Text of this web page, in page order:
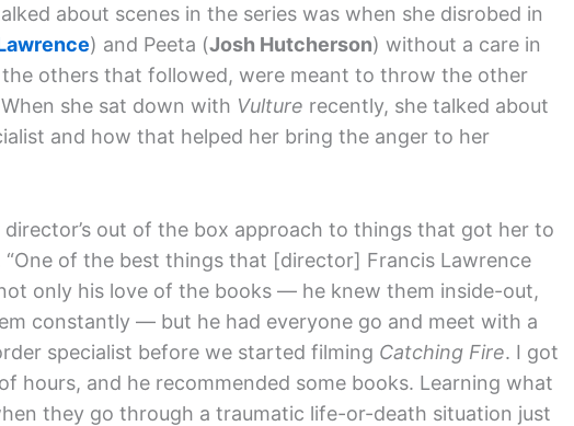
about scenes in the series was when she disrobed in
) and Peeta (Josh Hutcherson) without a care in
others that followed, were meant to throw the other
she sat down with Vulture recently, she talked about
and how that helped her bring the anger to her
out of the box approach to things that got her to
of the best things that [director] Francis Lawrence
only his love of the books — he knew them inside-out,
constantly — but he had everyone go and meet with a
specialist before we started filming Catching Fire. I got
hours, and he recommended some books. Learning what
they go through a traumatic life-or-death situation just